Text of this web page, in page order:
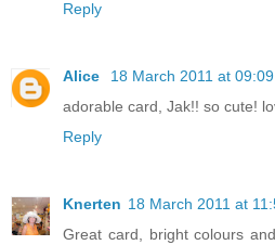
Reply
Alice
18 March 2011 at 09:09
adorable card, Jak!! so cute!
Reply
Knerten 18 March 2011 at
Great card, bright colours